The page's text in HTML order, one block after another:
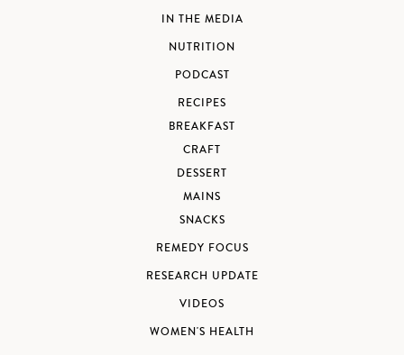
IN THE MEDIA
NUTRITION
PODCAST
RECIPES
BREAKFAST
CRAFT
DESSERT
MAINS
SNACKS
REMEDY FOCUS
RESEARCH UPDATE
VIDEOS
WOMEN'S HEALTH